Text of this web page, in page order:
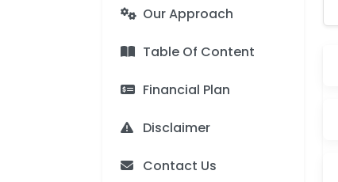
Our Approach
Table Of Content
Financial Plan
Disclaimer
Contact Us